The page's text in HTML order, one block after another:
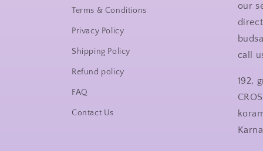
Terms & Conditions
Privacy Policy
Shipping Policy
Refund policy
FAQ
Contact Us
our
call
192,